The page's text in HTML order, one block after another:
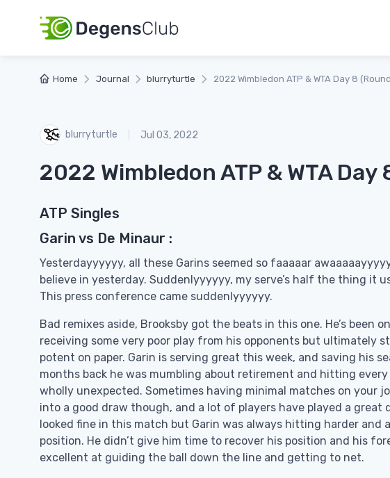
Home Journal blurryturtle 2022 Wimbledon ATP & WTA Day 8
blurryturtle Jul 03, 2022
2022 Wimbledon ATP & WTA
ATP Singles
Garin vs De Minaur :
Yesterdayyyyyy, all these Garins seemed so faaaaar
believe in yesterday. Suddenlyyyyyy, my serve’s half the thing it
This press conference came suddenlyyyyyy.
Bad remixes aside, Brooksby got the beats in this one. He’s been
receiving some very poor play from his opponents but ultimately
potent on paper. Garin is serving great this week, and saving his
months back he was mumbling about retirement and hitting
wholly unexpected. Sometimes having minimal matches on your
into a good draw though, and a lot of players have played a great
looked fine in this match but Garin was always hitting harder and
position. He didn’t give him time to recover his position and his
excellent at guiding the ball down the line and getting to net.